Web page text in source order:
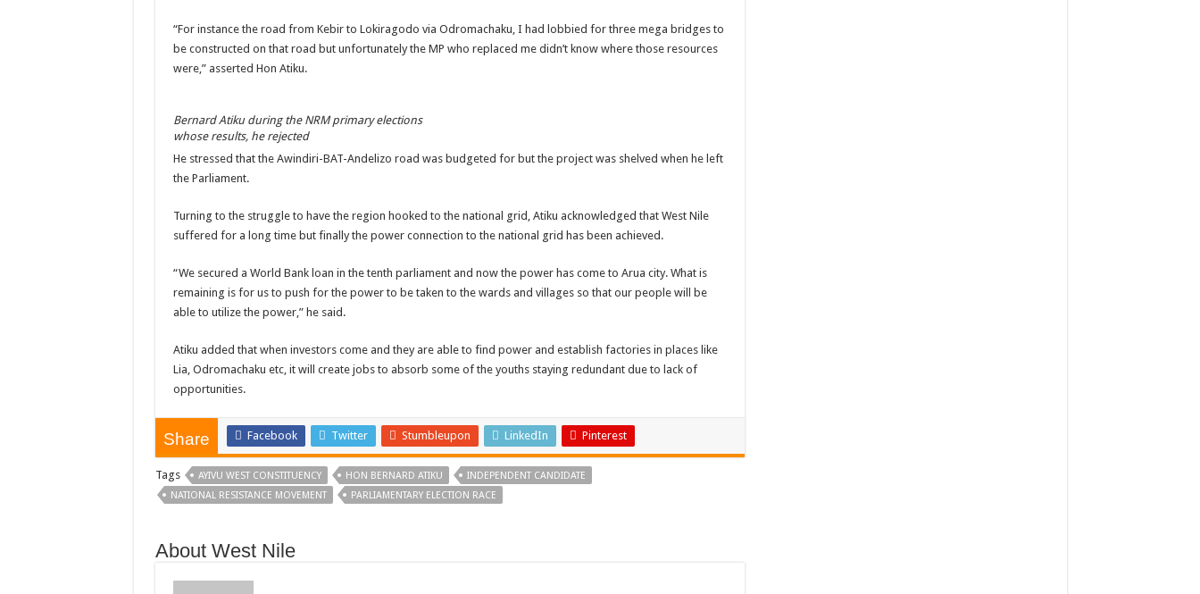
“For instance the road from Kebir to Lokiragodo via Odromachaku, I had lobbied for three mega bridges to
be constructed on that road but unfortunately the MP who replaced me didn’t know where those resources
were,” asserted Hon Atiku.
Bernard Atiku during the NRM primary elections
whose results, he rejected
He stressed that the Awindiri-BAT-Andelizo road was budgeted for but the project was shelved when he left
the Parliament.
Turning to the struggle to have the region hooked to the national grid, Atiku acknowledged that West Nile
suffered for a long time but finally the power connection to the national grid has been achieved.
“We secured a World Bank loan in the tenth parliament and now the power has come to Arua city. What is
remaining is for us to push for the power to be taken to the wards and villages so that our people will be
able to utilize the power,” he said.
Atiku added that when investors come and they are able to find power and establish factories in places like
Lia, Odromachaku etc, it will create jobs to absorb some of the youths staying redundant due to lack of
opportunities.
Share Facebook Twitter Stumbleupon LinkedIn Pinterest
Tags AYIVU WEST CONSTITUENCY HON BERNARD ATIKU
INDEPENDENT CANDIDATE
NATIONAL RESISTANCE MOVEMENT
PARLIAMENTARY ELECTION RACE
About West Nile